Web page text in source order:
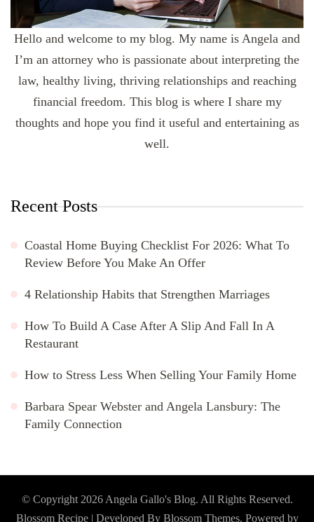
Hello and welcome to my blog. My name is Angela and
I’m an attorney who is passionate about interpreting the
law, healthy living, thriving relationships and reaching
financial freedom. This blog is where I share my
thoughts and hope you find it useful and entertaining as
well.
Recent Posts
Coastal Home Buying Checklist For 2026: What To
Review Before You Make An Offer
4 Relationship Habits that Strengthen Marriages
How To Build A Case After A Slip And Fall In A
Restaurant
How to Stress Less When Selling Your Family Home
Barbara Spear Webster and Angela Lansbury: The
Family Connection
© Copyright 2026Angela Gallo's Blog. All Rights Reserved.
Blossom Recipe | Developed By Blossom Themes. Powered by